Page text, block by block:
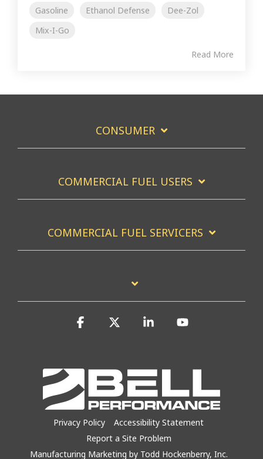
Gasoline
Ethanol Defense
Dee-Zol
Mix-I-Go
Read More
CONSUMER
COMMERCIAL FUEL USERS
COMMERCIAL FUEL SERVICERS
Privacy Policy
Accessibility Statement
Report a Site Problem
Manufacturing Marketing by Todd Hockenberry, Inc.
Facebook Linkedin